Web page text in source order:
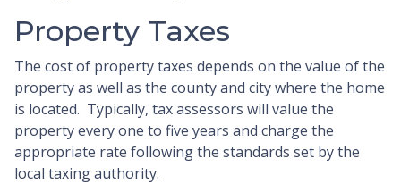
Property Taxes
The cost of property taxes depends on the value of the
property as well as the county and city where the home
is located. Typically, tax assessors will value the
property every one to five years and charge the
appropriate rate following the standards set by the
local taxing authority.